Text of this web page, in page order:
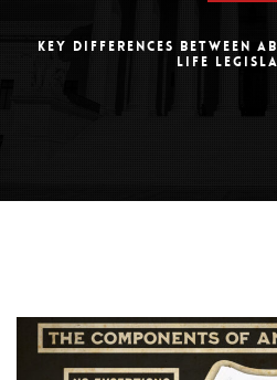
KEY DIFFERENCES BETWEEN
LIFE